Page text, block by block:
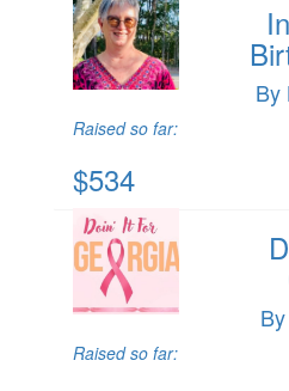
By
Raised so far:
$534
Raised so far: